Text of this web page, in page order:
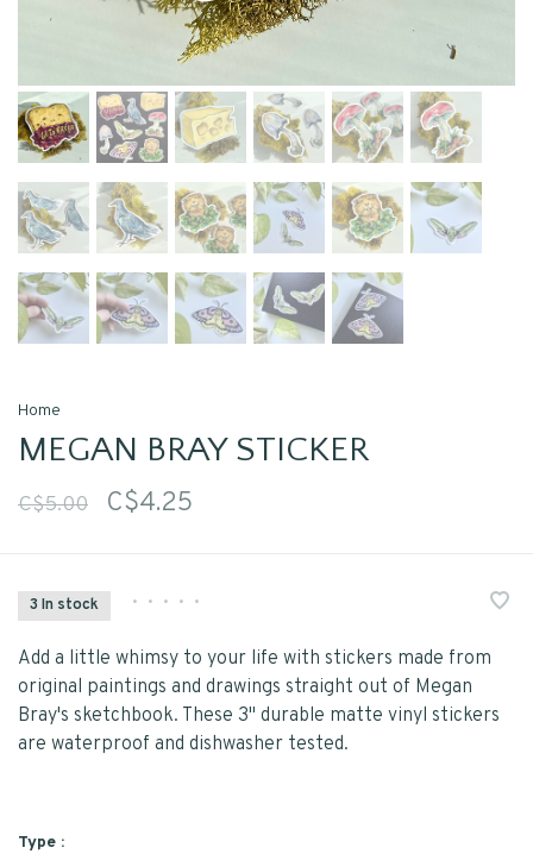
Home
MEGAN BRAY STICKER
C$5.00 C$4.25
3 In stock • • • • •
Add a little whimsy to your life with stickers made from
original paintings and drawings straight out of Megan
Bray's sketchbook. These 3" durable matte vinyl stickers
are waterproof and dishwasher tested.
Type :